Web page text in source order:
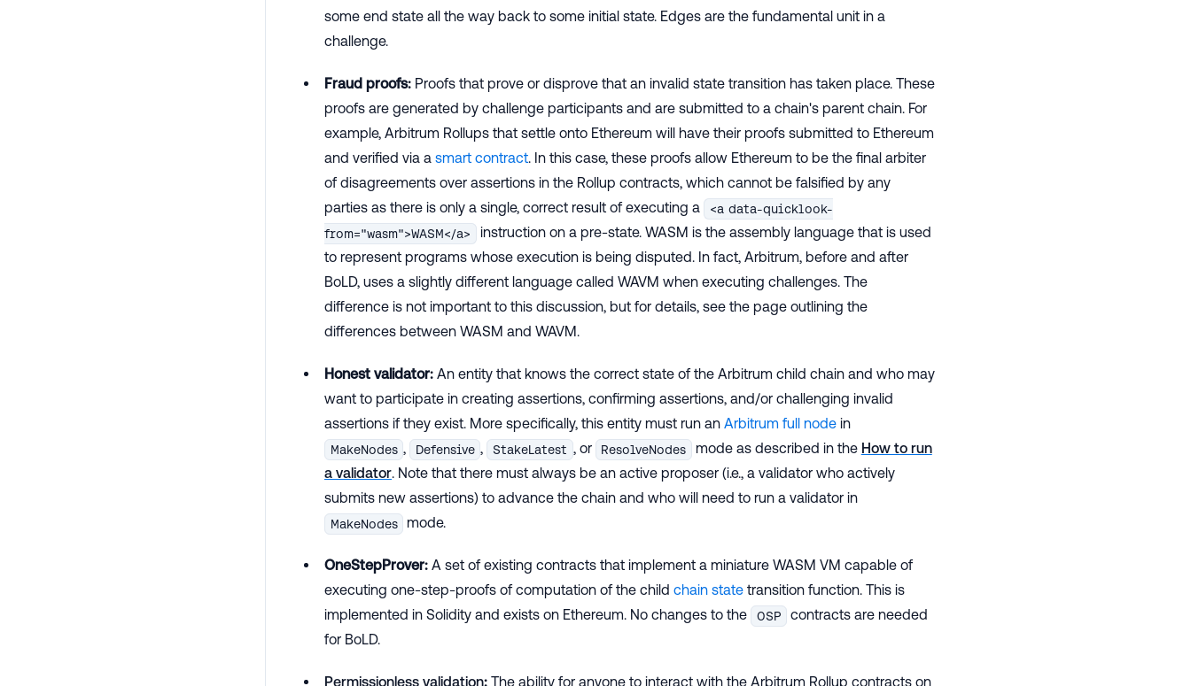
some end state all the way back to some initial state. Edges are the fundamental unit in a
challenge.
Fraud proofs: Proofs that prove or disprove that an invalid state transition has taken place. These
proofs are generated by challenge participants and are submitted to a chain's parent chain. For
example, Arbitrum Rollups that settle onto Ethereum will have their proofs submitted to Ethereum
and verified via a smart contract. In this case, these proofs allow Ethereum to be the final arbiter
of disagreements over assertions in the Rollup contracts, which cannot be falsified by any
parties as there is only a single, correct result of executing a
<a data-quicklook-
from="wasm">WASM</a>
instruction on a pre-state. WASM is the assembly language that is used
to represent programs whose execution is being disputed. In fact, Arbitrum, before and after
BoLD, uses a slightly different language called WAVM when executing challenges. The
difference is not important to this discussion, but for details, see the page outlining the
differences between WASM and WAVM.
Honest validator: An entity that knows the correct state of the Arbitrum child chain and who may
want to participate in creating assertions, confirming assertions, and/or challenging invalid
assertions if they exist. More specifically, this entity must run an Arbitrum full node in
MakeNodes , Defensive , StakeLatest , or ResolveNodes mode as described in the How to run
a validator. Note that there must always be an active proposer (i.e., a validator who actively
submits new assertions) to advance the chain and who will need to run a validator in
MakeNodes mode.
OneStepProver: A set of existing contracts that implement a miniature WASM VM capable of
executing one-step-proofs of computation of the child chain state transition function. This is
implemented in Solidity and exists on Ethereum. No changes to the
OSP
contracts are needed
for BoLD.
Permissionless validation: The ability for anyone to interact with the Arbitrum Rollup contracts on